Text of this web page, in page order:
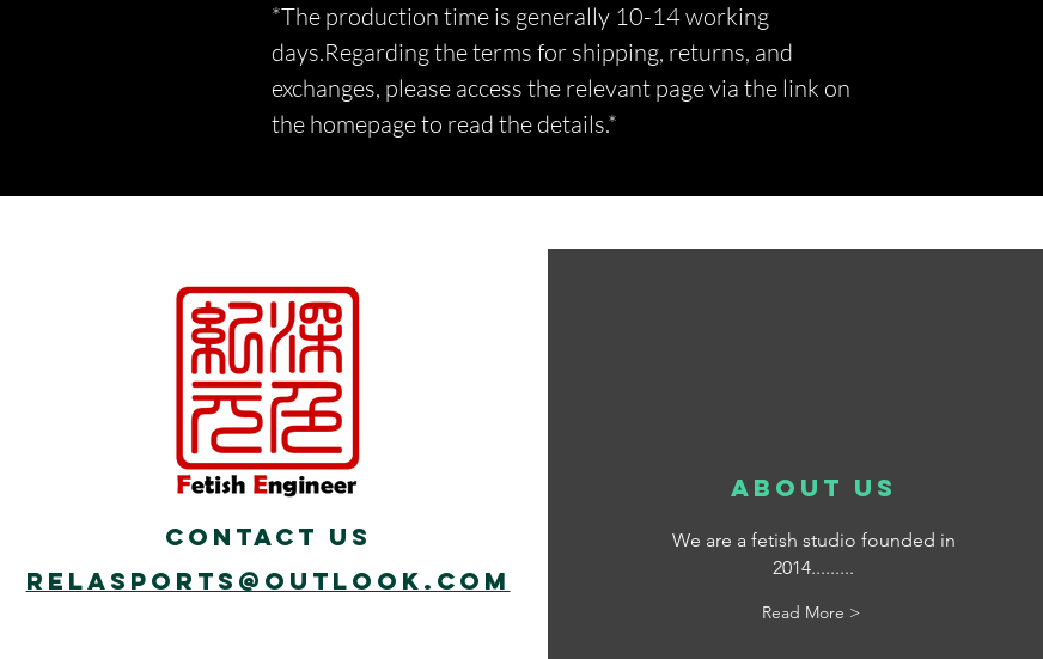
*The production time is generally 10-14 working
days.Regarding the terms for shipping, returns, and
exchanges, please access the relevant page via the link on
the homepage to read the details.*
Contact Us
Relasports@outlook.com
about us
We are a fetish studio founded in
2014.........
Read More >